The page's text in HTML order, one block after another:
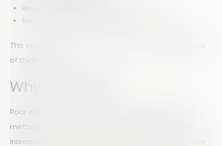
Record timestamps automatically
Sync data instantly once connectivity returns
This ensures field teams remain productive regardless
of their location.
Why It Matters
Poor communication and outdated data collection
methods often lead to project rework, delays, and
increased costs. When everyone works from the same